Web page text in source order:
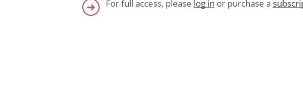
For full access, please log in or purchase a